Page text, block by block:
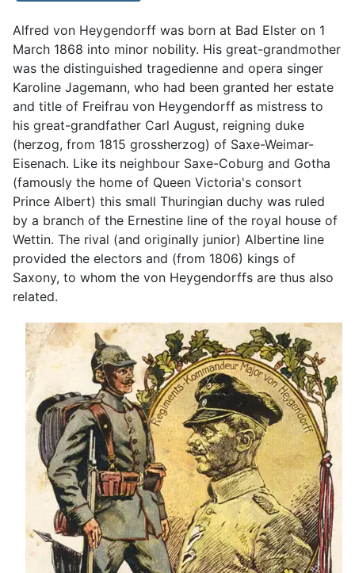
Alfred von Heygendorff was born at Bad Elster on 1
March 1868 into minor nobility. His great-grandmother
was the distinguished tragedienne and opera singer
Karoline Jagemann, who had been granted her estate
and title of Freifrau von Heygendorff as mistress to
his great-grandfather Carl August, reigning duke
(herzog, from 1815 grossherzog) of Saxe-Weimar-
Eisenach. Like its neighbour Saxe-Coburg and Gotha
(famously the home of Queen Victoria's consort
Prince Albert) this small Thuringian duchy was ruled
by a branch of the Ernestine line of the royal house of
Wettin. The rival (and originally junior) Albertine line
provided the electors and (from 1806) kings of
Saxony, to whom the von Heygendorffs are thus also
related.